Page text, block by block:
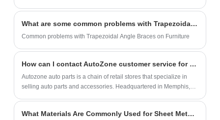
What are some common problems with Trapezoidal Angle Braces on Furniture?
Common problems with Trapezoidal Angle Braces on Furniture
How can I contact AutoZone customer service for assistance with my auto parts purchase?
Autozone auto parts is a chain of retail stores that specialize in
selling auto parts and accessories. Headquartered in Memphis,
What Materials Are Commonly Used for Sheet Metal Parts?